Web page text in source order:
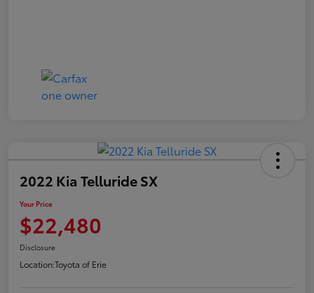
2022 Kia Telluride SX
Your Price
$22,480
Disclosure
Location:Toyota of Erie